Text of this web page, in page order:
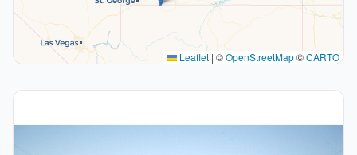
Leaflet | ©OpenStreetMap©CARTO